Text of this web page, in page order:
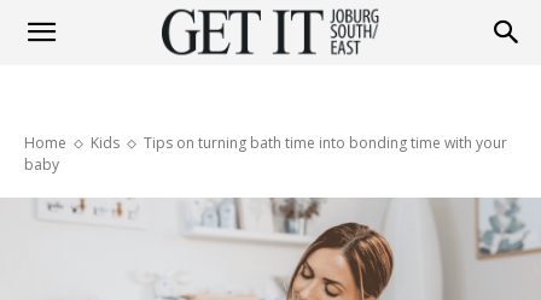
Home Kids
Tips on turning bath time into bonding time with your
baby